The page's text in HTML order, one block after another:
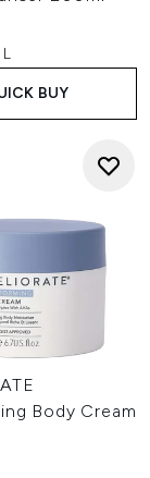
BUY
Body Cream